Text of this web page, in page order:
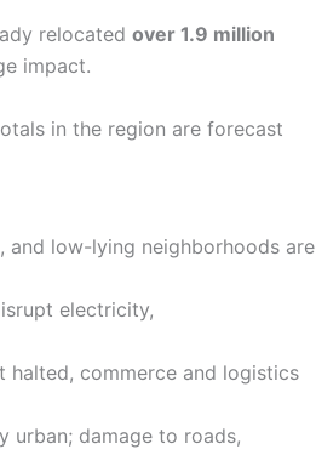
relocated over 1.9 million
impact.
in the region are forecast
and low-lying neighborhoods are
electricity,
halted, commerce and logistics
urban; damage to roads,